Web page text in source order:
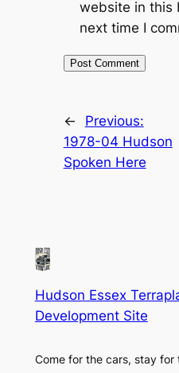
website in this
next time I
←
Previous:
1978-04 Hudson
Spoken Here
Hudson Essex
Development Site
Come for the cars, stay for